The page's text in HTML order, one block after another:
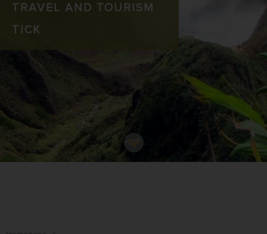
TRAVEL AND TOURISM
TICK